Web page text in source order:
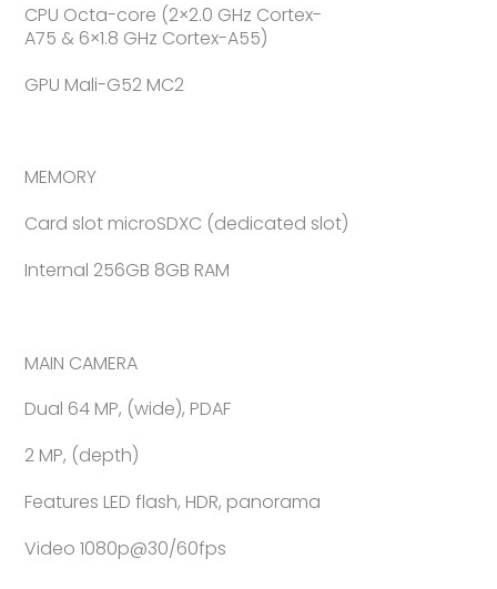
CPU Octa-core (2×2.0 GHz Cortex-
A75 & 6×1.8 GHz Cortex-A55)
GPU Mali-G52 MC2
MEMORY
Card slot microSDXC (dedicated slot)
Internal 256GB 8GB RAM
MAIN CAMERA
Dual 64 MP, (wide), PDAF
2 MP, (depth)
Features LED flash, HDR, panorama
Video 1080p@30/60fps